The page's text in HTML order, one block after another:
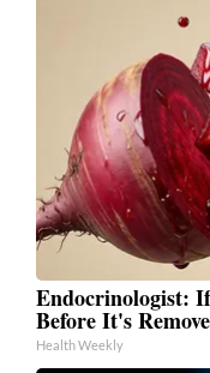
Endocrinologist:
Before It's
Health Weekly